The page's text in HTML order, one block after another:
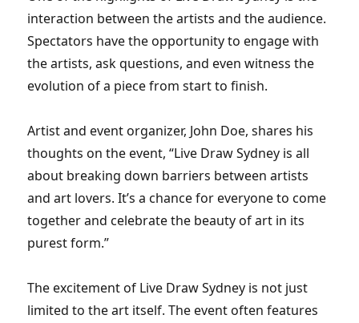
interaction between the artists and the audience.
Spectators have the opportunity to engage with
the artists, ask questions, and even witness the
evolution of a piece from start to finish.
Artist and event organizer, John Doe, shares his
thoughts on the event, “Live Draw Sydney is all
about breaking down barriers between artists
and art lovers. It’s a chance for everyone to come
together and celebrate the beauty of art in its
purest form.”
The excitement of Live Draw Sydney is not just
limited to the art itself. The event often features